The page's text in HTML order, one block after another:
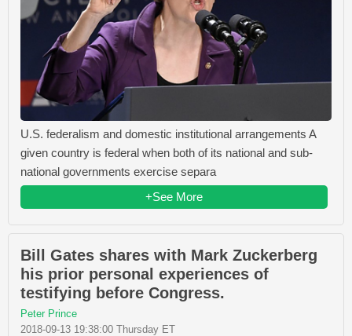
U.S. federalism and domestic institutional arrangements A
given country is federal when both of its national and sub-
national governments exercise separa
+See More
Bill Gates shares with Mark Zuckerberg
his prior personal experiences of
testifying before Congress.
Peter Prince
2018-09-13 19:38:00 Thursday ET